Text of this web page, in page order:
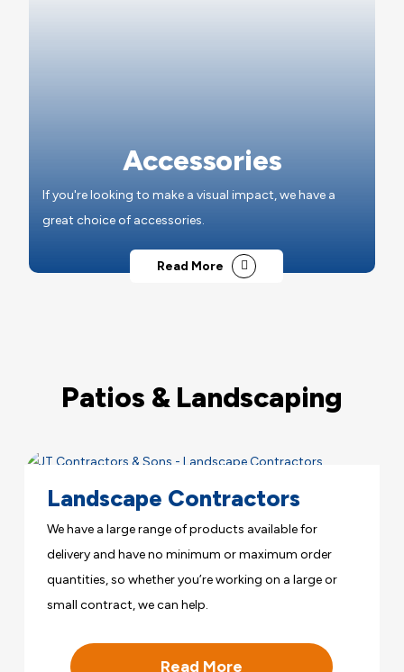
Accessories
If you're looking to make a visual impact, we have a
great choice of accessories.
Read More
Patios & Landscaping
Landscape Contractors
We have a large range of products available for
delivery and have no minimum or maximum order
quantities, so whether you’re working on a large or
small contract, we can help.
Read More